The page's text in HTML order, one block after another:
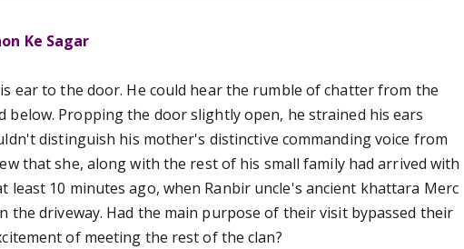
Ke Sagar
ear to the door. He could hear the rumble of chatter from the
below. Propping the door slightly open, he strained his ears
distinguish his mother's distinctive commanding voice from
that she, along with the rest of his small family had arrived with
least 10 minutes ago, when Ranbir uncle's ancient khattara Merc
the driveway. Had the main purpose of their visit bypassed their
of meeting the rest of the clan?